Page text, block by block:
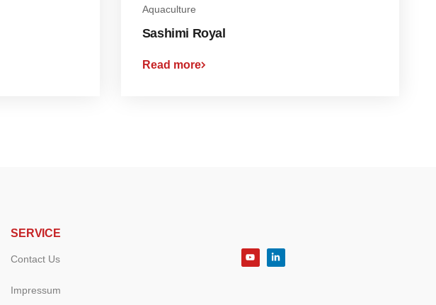
Aquaculture
Sashimi Royal
Read more
SERVICE
Contact Us
Impressum